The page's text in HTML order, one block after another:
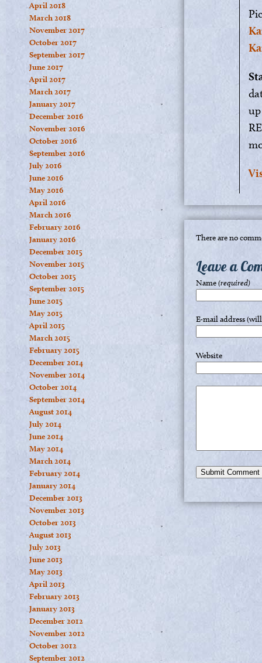
April 2018
March 2018
November 2017
October 2017
September 2017
June 2017
April 2017
March 2017
January 2017
December 2016
November 2016
October 2016
September 2016
July 2016
June 2016
May 2016
April 2016
March 2016
February 2016
January 2016
December 2015
November 2015
October 2015
September 2015
June 2015
May 2015
April 2015
March 2015
February 2015
December 2014
November 2014
October 2014
September 2014
August 2014
July 2014
June 2014
May 2014
March 2014
February 2014
January 2014
December 2013
November 2013
October 2013
August 2013
July 2013
June 2013
May 2013
April 2013
February 2013
January 2013
December 2012
November 2012
October 2012
September 2012
There are no
Leave a
Name(required)
E-mail address
Website